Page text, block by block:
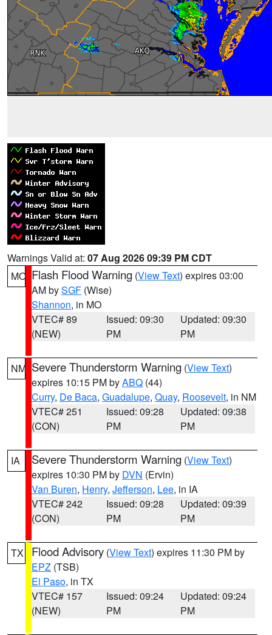
Warnings Valid at: 07 Aug 2026 09:39 PM CDT
MO Flash Flood Warning (View Text) expires 03:00
AM bySGF (Wise)
Shannon, in MO
VTEC# 89
(NEW)
Issued: 09:30
PM
Updated: 09:30
PM
NM Severe Thunderstorm Warning (View Text)
expires 10:15 PM byABQ (44)
Curry, De Baca, Guadalupe, Quay, Roosevelt, in NM
VTEC# 251
(CON)
Issued: 09:28
PM
Updated: 09:38
PM
IA Severe Thunderstorm Warning (View Text)
expires 10:30 PM by DVN (Ervin)
Van Buren, Henry, Jefferson, Lee, in IA
VTEC# 242
(CON)
Issued: 09:28
PM
Updated: 09:39
PM
TX Flood Advisory (View Text) expires 11:30 PM by
EPZ (TSB)
El Paso, in TX
VTEC# 157
(NEW)
Issued: 09:24
PM
Updated: 09:24
PM